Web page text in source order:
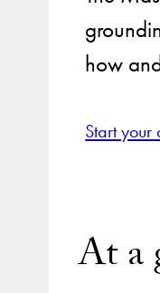
how
Start
At a